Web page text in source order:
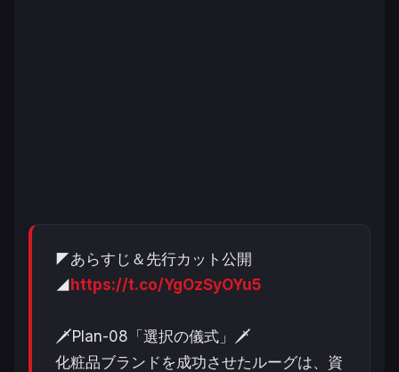
◤あらすじ＆先行カット公開
◢https://t.co/YgOzSyOYu5
🗡Plan-08「選択の儀式」🗡
化粧品ブランドを成功させたルーグは、資